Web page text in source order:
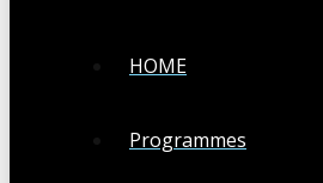
HOME
Programmes